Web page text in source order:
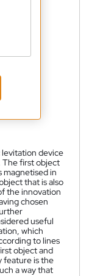
device
The first object
magnetised in
that is also
the innovation
chosen
useful
which
to lines
object and
feature is the
a way that